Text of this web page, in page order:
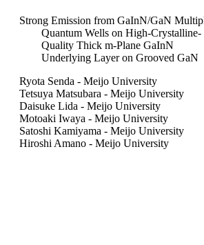
Strong Emission from GaInN/GaN
Quantum Wells on High-Crystalline-
Quality Thick m-Plane GaInN
Underlying Layer on Grooved GaN
Ryota Senda - Meijo University
Tetsuya Matsubara - Meijo University
Daisuke Lida - Meijo University
Motoaki Iwaya - Meijo University
Satoshi Kamiyama - Meijo University
Hiroshi Amano - Meijo University